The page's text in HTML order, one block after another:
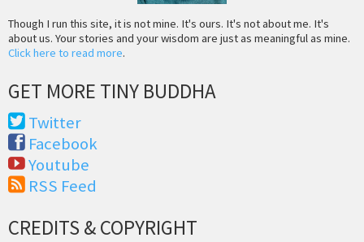
Though I run this site, it is not mine. It's ours. It's not about me. It's
about us. Your stories and your wisdom are just as meaningful as mine.
Click here to read more.
GET MORE TINY BUDDHA
Twitter
Facebook
Youtube
RSS Feed
CREDITS & COPYRIGHT